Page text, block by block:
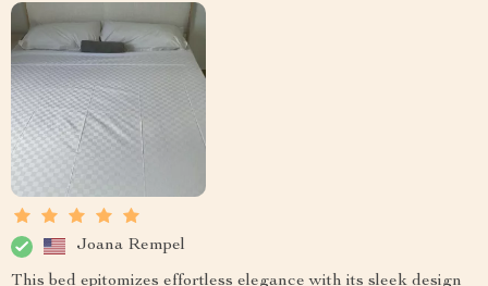
Joana Rempel
This bed epitomizes effortless elegance with its sleek design